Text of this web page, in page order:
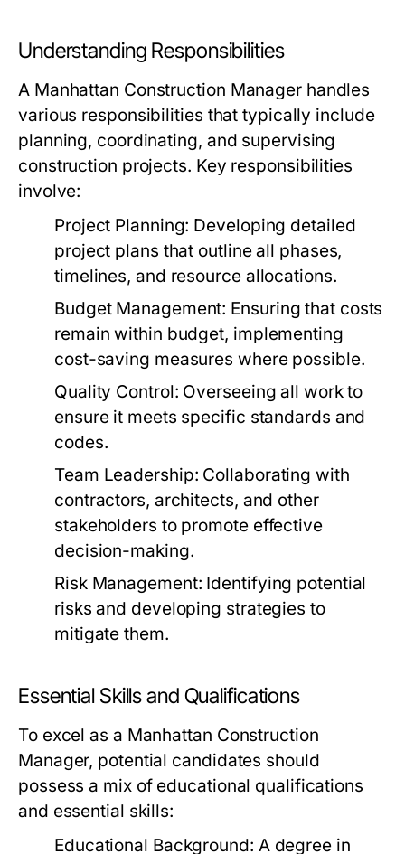
Understanding Responsibilities
A Manhattan Construction Manager handles
various responsibilities that typically include
planning, coordinating, and supervising
construction projects. Key responsibilities
involve:
Project Planning: Developing detailed
project plans that outline all phases,
timelines, and resource allocations.
Budget Management: Ensuring that costs
remain within budget, implementing
cost-saving measures where possible.
Quality Control: Overseeing all work to
ensure it meets specific standards and
codes.
Team Leadership: Collaborating with
contractors, architects, and other
stakeholders to promote effective
decision-making.
Risk Management: Identifying potential
risks and developing strategies to
mitigate them.
Essential Skills and Qualifications
To excel as a Manhattan Construction
Manager, potential candidates should
possess a mix of educational qualifications
and essential skills:
Educational Background: A degree in